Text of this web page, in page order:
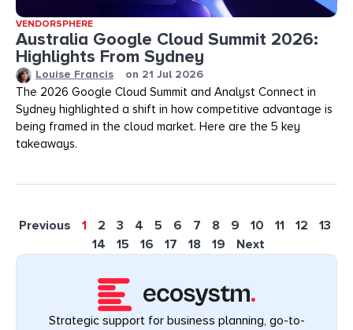
VENDORSPHERE
Australia Google Cloud Summit 2026:
Highlights From Sydney
Louise Francis on 21 Jul 2026
The 2026 Google Cloud Summit and Analyst Connect in
Sydney highlighted a shift in how competitive advantage is
being framed in the cloud market. Here are the 5 key
takeaways.
Previous 1 2 3 4 5 6 7 8 9 10 11 12
13
14
15 16 17 18 19 Next
Strategic support for business planning, go-to-